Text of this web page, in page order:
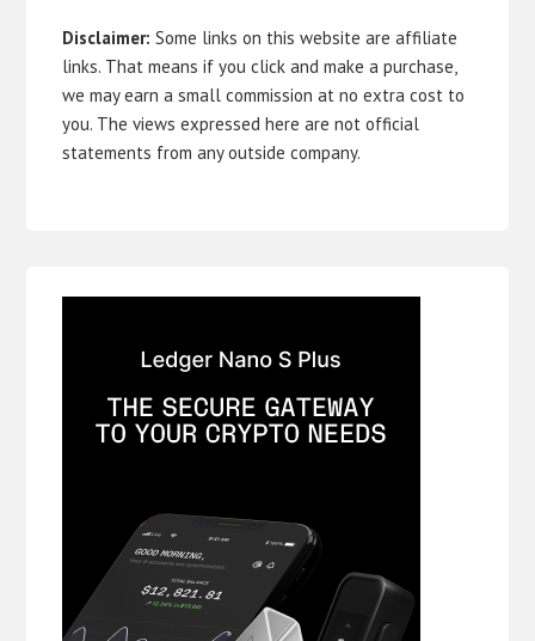
Disclaimer: Some links on this website are affiliate
links. That means if you click and make a purchase,
we may earn a small commission at no extra cost to
you. The views expressed here are not official
statements from any outside company.